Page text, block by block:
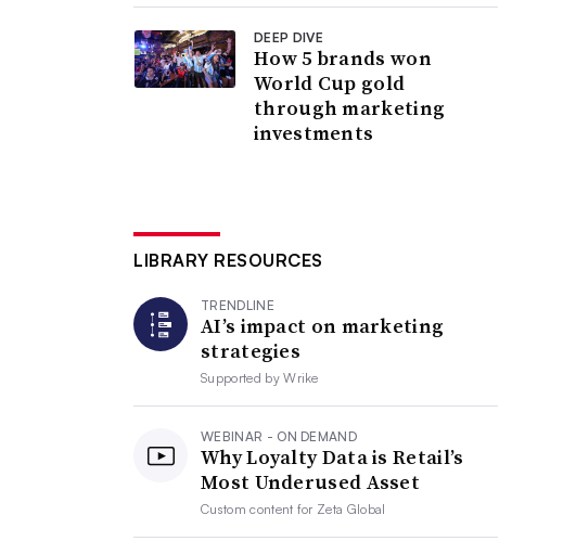
DEEP DIVE
How 5 brands won
World Cup gold
through marketing
investments
LIBRARY RESOURCES
TRENDLINE
AI’s impact on marketing
strategies
Supported byWrike
WEBINAR - ON DEMAND
Why Loyalty Data is Retail’s
Most Underused Asset
Custom content for Zeta Global